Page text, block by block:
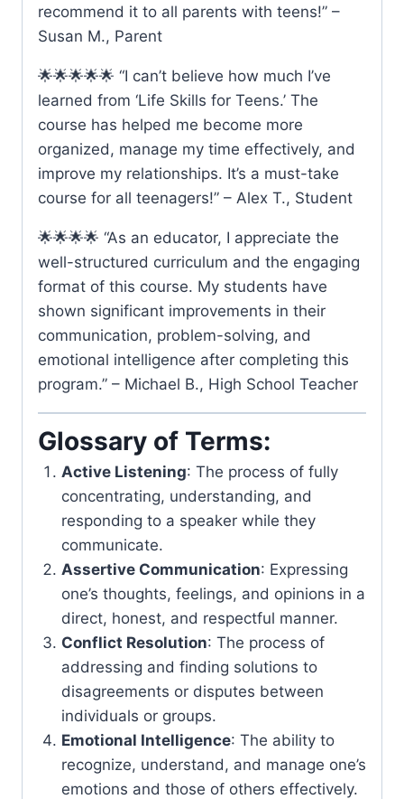
recommend it to all parents with teens!” –
Susan M., Parent
🌟🌟🌟🌟🌟 “I can’t believe how much I’ve
learned from ‘Life Skills for Teens.’ The
course has helped me become more
organized, manage my time effectively, and
improve my relationships. It’s a must-take
course for all teenagers!” – Alex T., Student
🌟🌟🌟🌟 “As an educator, I appreciate the
well-structured curriculum and the engaging
format of this course. My students have
shown significant improvements in their
communication, problem-solving, and
emotional intelligence after completing this
program.” – Michael B., High School Teacher
Glossary of Terms:
Active Listening: The process of fully
concentrating, understanding, and
responding to a speaker while they
communicate.
Assertive Communication: Expressing
one’s thoughts, feelings, and opinions in a
direct, honest, and respectful manner.
Conflict Resolution: The process of
addressing and finding solutions to
disagreements or disputes between
individuals or groups.
Emotional Intelligence: The ability to
recognize, understand, and manage one’s
emotions and those of others effectively.